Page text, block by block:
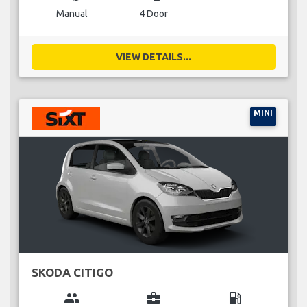
Manual 4 Door
VIEW DETAILS...
MINI
SKODA CITIGO
group business_center local_gas_station